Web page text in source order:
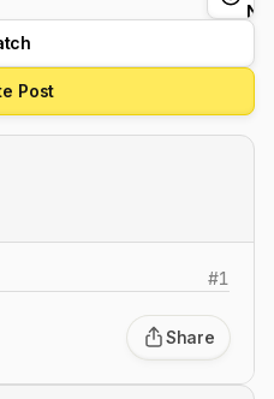
Post
#1
Share